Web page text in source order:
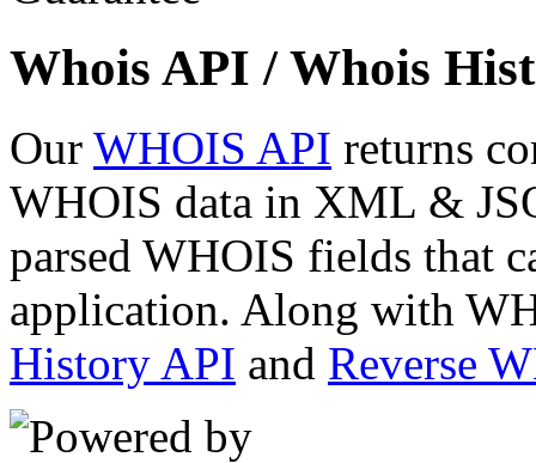
Whois API / Whois
Our WHOIS API returns
WHOIS data in XML &
parsed WHOIS fields that
application. Along with
History API and Reverse